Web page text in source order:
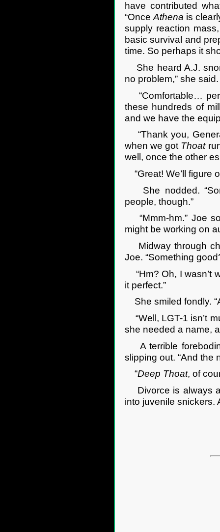
have contributed
“OnceAthena is
supply reaction
basic survival and
time. So perhaps it
She heard A.J.
no problem,” she said.
“Comfortable…
these hundreds of
and we have the
“Thank you,
when we got Thoat
well, once the other
“Great! We’ll figure
She nodded.
people, though.”
“Mmm-hm.” Joe
might be working on
Midway through
Joe. “Something
“Hm? Oh, I wasn’t
it perfect.”
She smiled fondly.
“Well, LGT-1 isn’t
she needed a name,
A terrible
slipping out. “And the
“Deep Thoat, of
Divorce is always
into juvenile snickers.